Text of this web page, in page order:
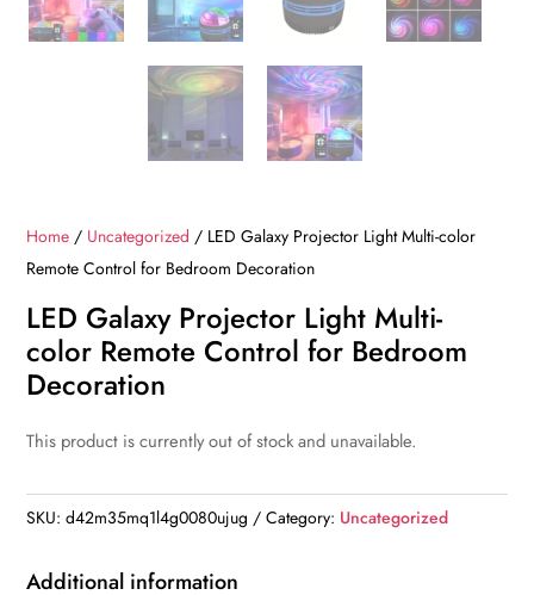
Home / Uncategorized / LED Galaxy Projector Light Multi-color
Remote Control for Bedroom Decoration
LED Galaxy Projector Light Multi-
color Remote Control for Bedroom
Decoration
This product is currently out of stock and unavailable.
SKU:d42m35mq1l4g0080ujug Category: Uncategorized
Additional information